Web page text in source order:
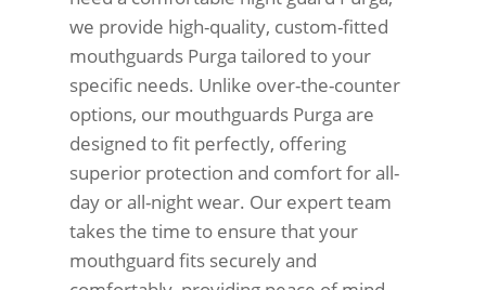
we provide high-quality, custom-fitted
mouthguards Purga tailored to your
specific needs. Unlike over-the-counter
options, our mouthguards Purga are
designed to fit perfectly, offering
superior protection and comfort for all-
day or all-night wear. Our expert team
takes the time to ensure that your
mouthguard fits securely and